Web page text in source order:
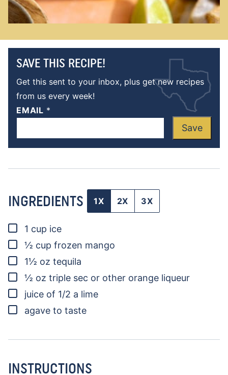
SAVE THIS RECIPE!
Get this sent to your inbox, plus get new recipes
from us every week!
EMAIL *
Save
INGREDIENTS 1X 2X 3X
▢
1 cup ice
▢
½ cup frozen mango
▢
1½ oz tequila
▢
½ oz triple sec or other orange liqueur
▢
juice of 1/2 a lime
▢
agave to taste
INSTRUCTIONS